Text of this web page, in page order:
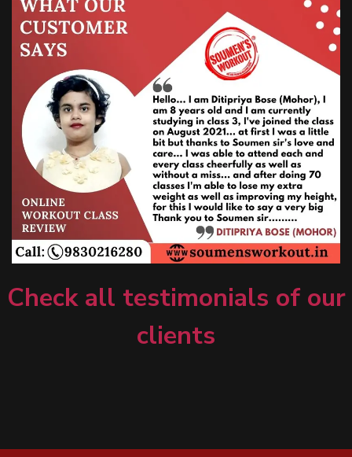
Check all testimonials of our
clients